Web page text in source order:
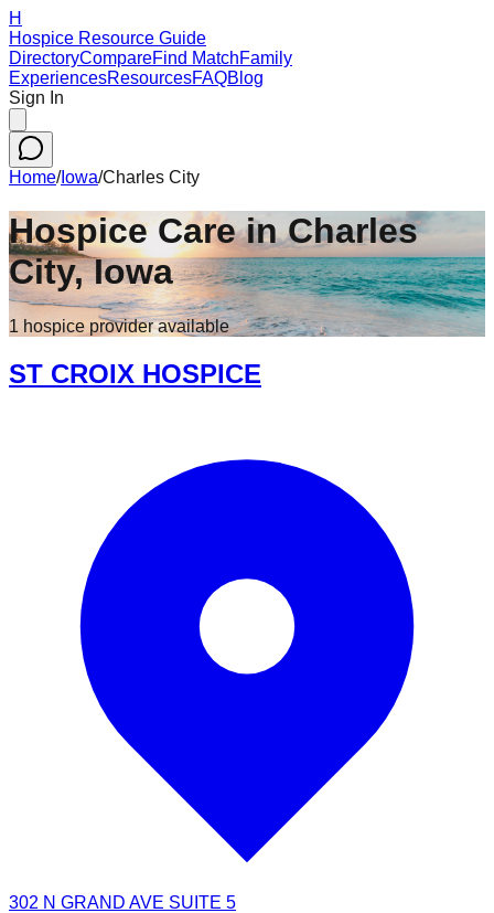
H
Hospice Resource Guide
DirectoryCompareFind MatchFamily
ExperiencesResourcesFAQBlog
Sign In
Home/Iowa/Charles City
Hospice Care inCharles
City,Iowa
1 hospice provideravailable
ST CROIX HOSPICE
302 N GRAND AVE SUITE 5